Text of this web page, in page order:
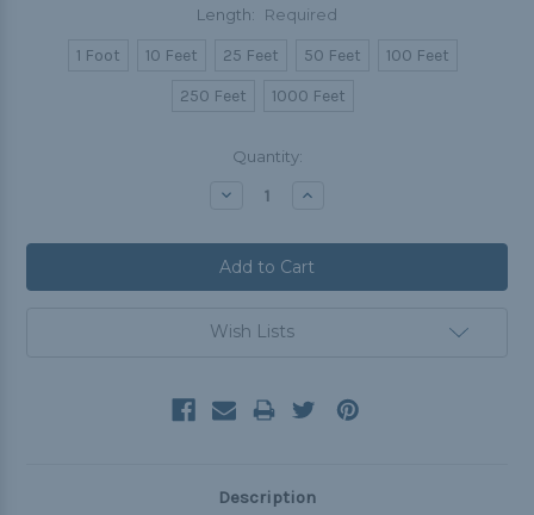
Length: Required
1 Foot 10 Feet 25 Feet 50 Feet
100 Feet
250 Feet
1000 Feet
Quantity:
Decrease Increase
Wish Lists
Description